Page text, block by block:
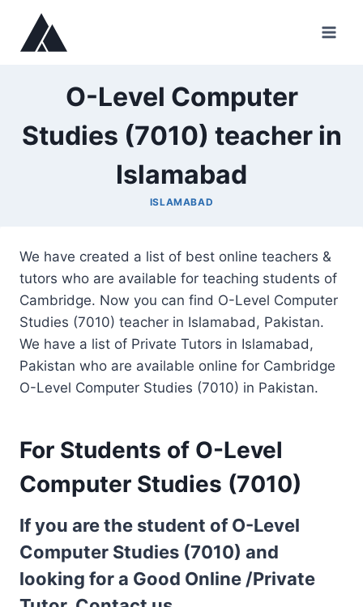
content
O-Level Computer
Studies (7010) teacher in
Islamabad
ISLAMABAD
We have created a list of best online teachers &
tutors who are available for teaching students of
Cambridge. Now you can find O-Level Computer
Studies (7010) teacher in Islamabad, Pakistan.
We have a list of Private Tutors in Islamabad,
Pakistan who are available online for Cambridge
O-Level Computer Studies (7010) in Pakistan.
For Students of O-Level
Computer Studies (7010)
If you are the student of O-Level
Computer Studies (7010) and
looking for a Good Online /Private